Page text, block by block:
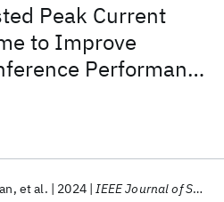
Peak Current
to Improve
Performance
et al. 2024 IEEE Journal of Solid-State Circuits
Machine Learning